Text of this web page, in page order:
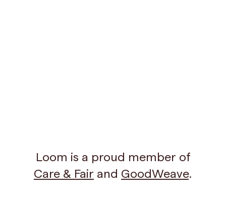
Loom is a proud member of
Care & Fair and GoodWeave.